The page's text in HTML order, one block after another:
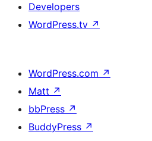
Developers
WordPress.tv ↗
WordPress.com ↗
Matt ↗
bbPress ↗
BuddyPress ↗